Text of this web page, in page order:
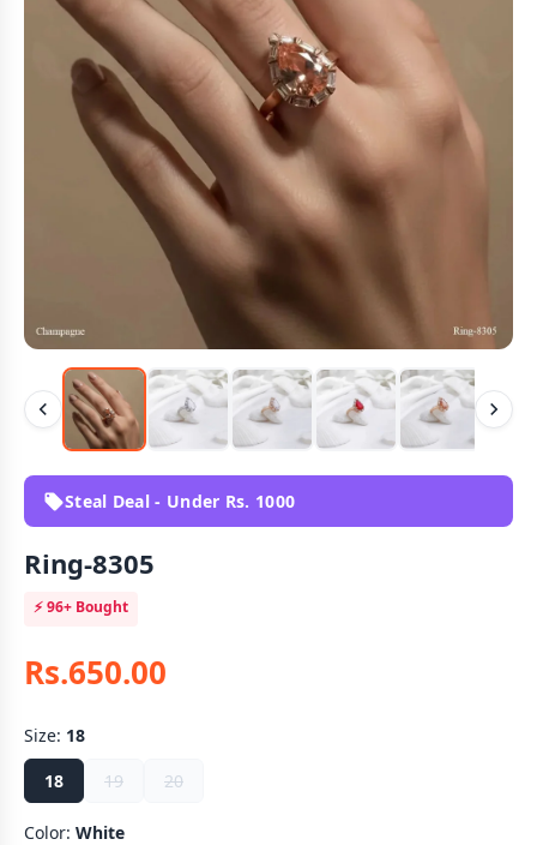
Steal Deal - Under Rs. 1000
Ring-8305
⚡96+ Bought
Rs.650.00
Size: 18
18
19 20
Color: White